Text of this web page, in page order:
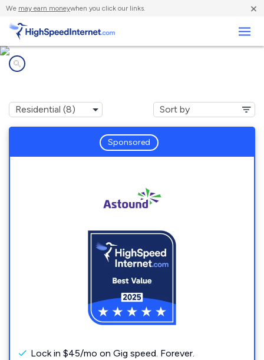
We may earn moneywhen you click our links. ×
Sponsored
Lock in $45/mo on Gig speed. Forever.